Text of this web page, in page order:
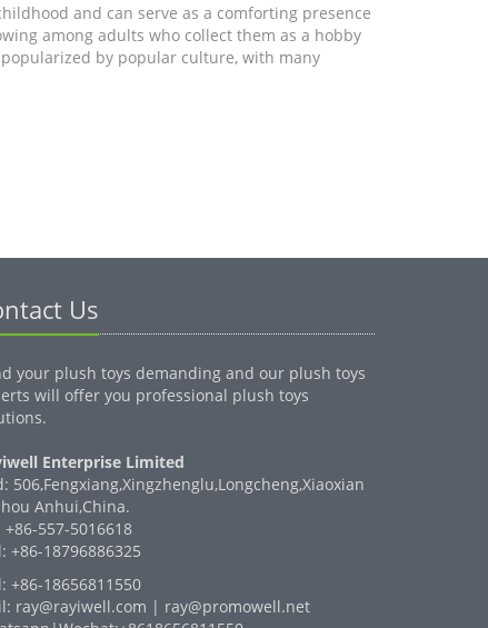
and can serve as a comforting presence
among adults who collect them as a hobby
by popular culture, with many
Us
your plush toys demanding and our plush toys
will offer you professional plush toys
Enterprise Limited
506,Fengxiang,Xingzhenglu,Longcheng,Xiaoxian
Anhui,China.
+86-557-5016618
+86-18796886325
+86-18656811550
ray@rayiwell.com | ray@promowell.net